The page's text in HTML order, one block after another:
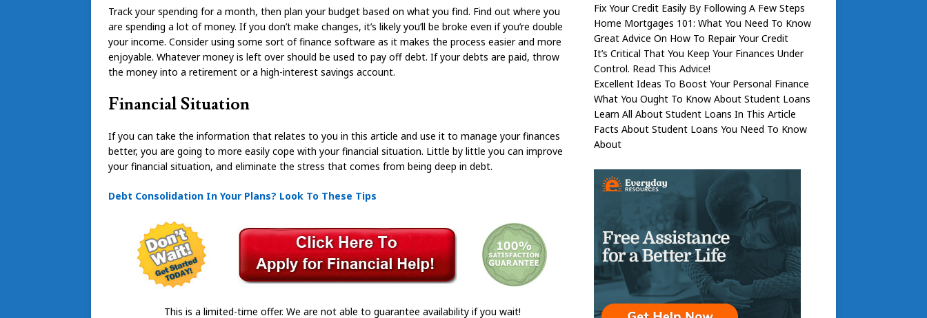
Track your spending for a month, then plan your budget based on what you find. Find out where you
are spending a lot of money. If you don’t make changes, it’s likely you’ll be broke even if you’re double
your income. Consider using some sort of finance software as it makes the process easier and more
enjoyable. Whatever money is left over should be used to pay off debt. If your debts are paid, throw
the money into a retirement or a high-interest savings account.
Financial Situation
If you can take the information that relates to you in this article and use it to manage your finances
better, you are going to more easily cope with your financial situation. Little by little you can improve
your financial situation, and eliminate the stress that comes from being deep in debt.
Debt Consolidation In Your Plans? Look To These Tips
This is a limited-time offer. We are not able to guarantee availability if you wait!
Fix Your Credit Easily By Following A Few Steps
Home Mortgages 101: What You Need To Know
Great Advice On How To Repair Your Credit
It’s Critical That You Keep Your Finances Under
Control. Read This Advice!
Excellent Ideas To Boost Your Personal Finance
What You Ought To Know About Student Loans
Learn All About Student Loans In This Article
Facts About Student Loans You Need To Know
About